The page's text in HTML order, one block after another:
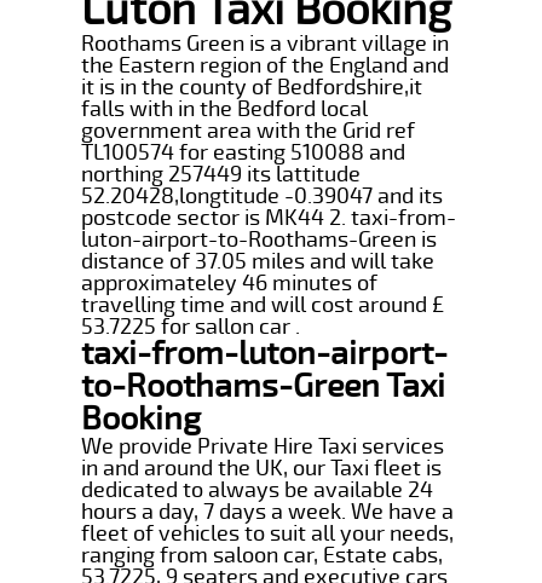
Roothams Green is a vibrant village in
the Eastern region of the England and
it is in the county of Bedfordshire,it
falls with in the Bedford local
government area with the Grid ref
TL100574 for easting 510088 and
northing 257449 its lattitude
52.20428,longtitude -0.39047 and its
postcode sector is MK44 2. taxi-from-
luton-airport-to-Roothams-Green is
distance of 37.05 miles and will take
approximateley 46 minutes of
travelling time and will cost around £
53.7225 for sallon car .
taxi-from-luton-airport-
to-Roothams-Green Taxi
Booking
We provide Private Hire Taxi services
in and around the UK, our Taxi fleet is
dedicated to always be available 24
hours a day, 7 days a week. We have a
fleet of vehicles to suit all your needs,
ranging from saloon car, Estate cabs,
53.7225, 9 seaters and executive cars